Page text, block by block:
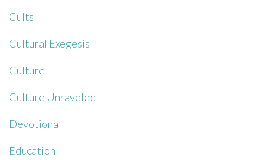
Cults
Cultural Exegesis
Culture
Culture Unraveled
Devotional
Education